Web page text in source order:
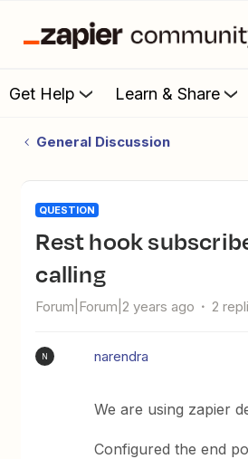
Get Help Learn & Share
General Discussion
QUESTION
Rest hook subscribe url not
calling
Forum|Forum|2 years ago 2
N narendra
We are using zapier
Configured the end